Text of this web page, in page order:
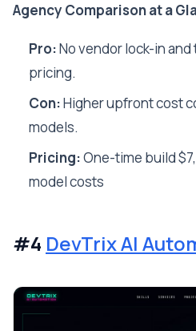
Agency Comparison at a
Pro:No vendor lock-in
pricing.
Con:Higher upfront cost
models.
Pricing:One-time build
model costs
#4 DevTrix AI